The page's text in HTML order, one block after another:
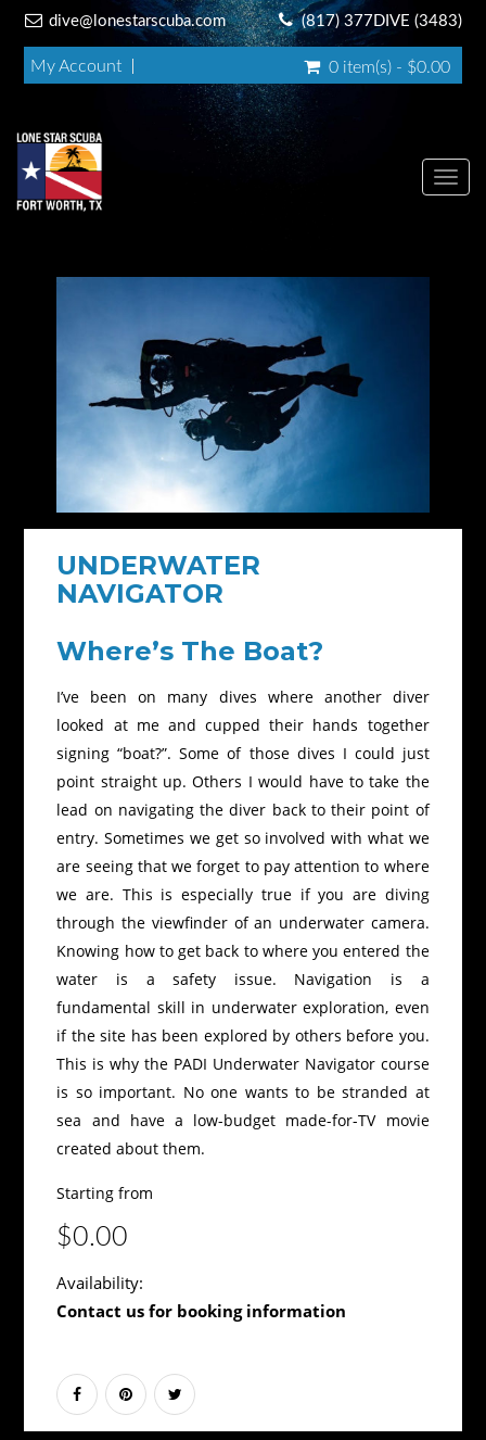
dive@lonestarscuba.com (817) 377DIVE (3483)
My Account 0 item(s) - $0.00
UNDERWATER
NAVIGATOR
Where’s The Boat?
I’ve been on many dives where another diver
looked at me and cupped their hands together
signing “boat?”. Some of those dives I could just
point straight up. Others I would have to take the
lead on navigating the diver back to their point of
entry. Sometimes we get so involved with what we
are seeing that we forget to pay attention to where
we are. This is especially true if you are diving
through the viewfinder of an underwater camera.
Knowing how to get back to where you entered the
water is a safety issue. Navigation is a
fundamental skill in underwater exploration, even
if the site has been explored by others before you.
This is why the PADI Underwater Navigator course
is so important. No one wants to be stranded at
sea and have a low-budget made-for-TV movie
created about them.
Starting from
$0.00
Availability:
Contact us for booking information